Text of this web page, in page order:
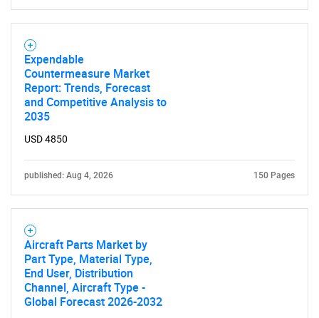
What are you looking
for?
Expendable
Countermeasure Market
Report: Trends, Forecast
and Competitive Analysis to
2035
USD 4850
published: Aug 4, 2026 150 Pages
Aircraft Parts Market by
Part Type, Material Type,
End User, Distribution
Channel, Aircraft Type -
Global Forecast 2026-2032